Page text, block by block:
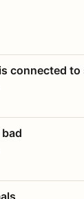
connected to